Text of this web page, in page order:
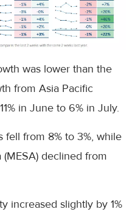
was lower than the
from Asia Pacific
in June to 6% in July.
fell from 8% to 3%, while
declined from
increased slightly by 1%